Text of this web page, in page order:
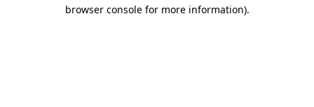
browser console for more information).